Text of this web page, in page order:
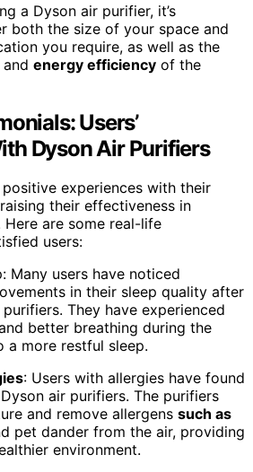
a Dyson air purifier, it’s
both the size of your space and
you require, as well as the
energy efficiency of the
Users’
Dyson Air Purifiers
experiences with their
their effectiveness in
are some real-life
users:
Many users have noticed
in their sleep quality after
They have experienced
better breathing during the
a more restful sleep.
: Users with allergies have found
air purifiers. The purifiers
and remove allergens such as
pet dander from the air, providing
environment.